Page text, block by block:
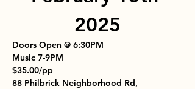
2025
Doors Open @ 6:30PM
Music 7-9PM
$35.00/pp
88 Philbrick Neighborhood Rd,